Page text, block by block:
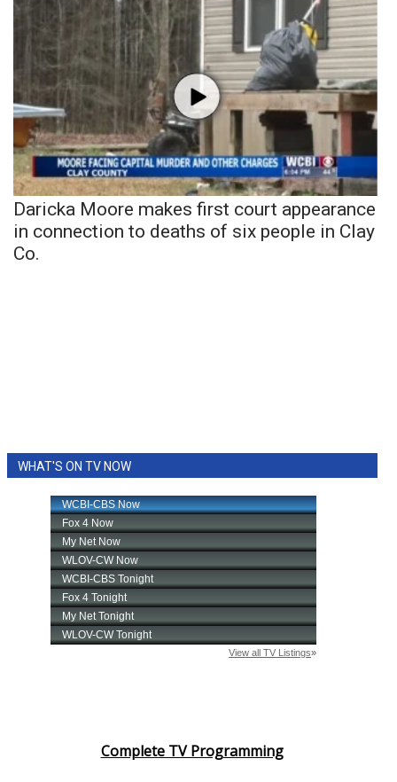
Daricka Moore makes first court appearance
in connection to deaths of six people in Clay
Co.
WHAT'S ON TV NOW
Complete TV Programming